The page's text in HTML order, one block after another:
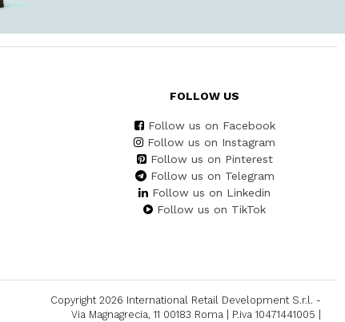
FOLLOW US
Follow us on Facebook
Follow us on Instagram
Follow us on Pinterest
Follow us on Telegram
Follow us on Linkedin
Follow us on TikTok
Copyright 2026 International Retail Development S.r.l. -
Via Magnagrecia, 11 00183 Roma | P.iva 10471441005 |